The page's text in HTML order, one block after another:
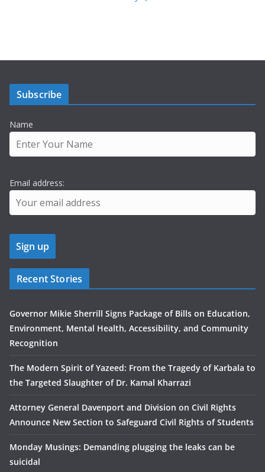
Subscribe
Name
Email address:
Recent Stories
Governor Mikie Sherrill Signs Package of Bills on Education,
Environment, Mental Health, Accessibility, and Community
Recognition
The Modern Spirit of Yazeed: From the Tragedy of Karbala to
the Targeted Slaughter of Dr. Kamal Kharrazi
Attorney General Davenport and Division on Civil Rights
Announce New Section to Safeguard Civil Rights of Students
Monday Musings: Demanding plugging the leaks can be
suicidal